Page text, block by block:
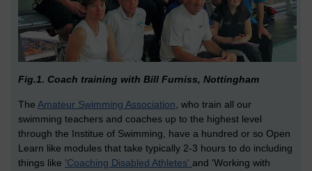
Fig.1. Coach training with Bill Furniss, Nottingham
The Amateur Swimming Association, who train all our
swimming teachers and coaches up to the highest level
through the Institue of Swimming, have a hundred or so Open
Learn like modules that take typically 2-3 hours to do including
things like 'Coaching Disabled Athletes' and 'Working with